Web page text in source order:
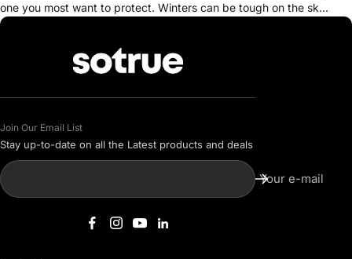
one you most want to protect. Winters can be tough on the sk...
Join Our Email List
Stay up-to-date on all the Latest products and deals
Your e-mail